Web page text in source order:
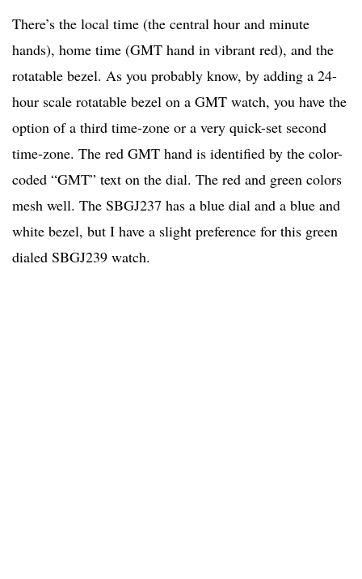
There’s the local time (the central hour and minute
hands), home time (GMT hand in vibrant red), and the
rotatable bezel. As you probably know, by adding a 24-
hour scale rotatable bezel on a GMT watch, you have the
option of a third time-zone or a very quick-set second
time-zone. The red GMT hand is identified by the color-
coded “GMT” text on the dial. The red and green colors
mesh well. The SBGJ237 has a blue dial and a blue and
white bezel, but I have a slight preference for this green
dialed SBGJ239 watch.